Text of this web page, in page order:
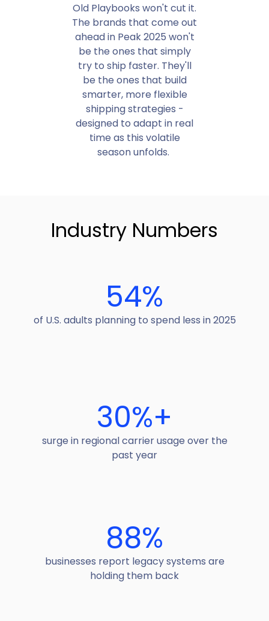
Old Playbooks won't cut it.
The brands that come out
ahead in Peak 2025 won't
be the ones that simply
try to ship faster. They'll
be the ones that build
smarter, more flexible
shipping strategies -
designed to adapt in real
time as this volatile
season unfolds.
Industry Numbers
54%
of U.S. adults planning to spend less in 2025
30%+
surge in regional carrier usage over the
past year
88%
businesses report legacy systems are
holding them back